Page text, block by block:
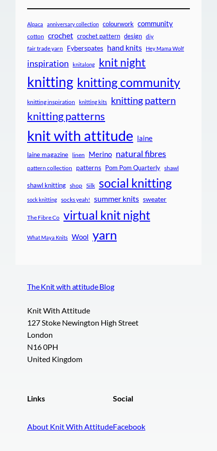
Alpaca anniversary collection colourwork community
cotton crochet crochet pattern design diy
fair trade yarn Fyberspates hand knits Hey Mama Wolf
inspiration knitalong knit night
knitting knitting community
knitting inspiration knitting kits knitting pattern
knitting patterns
knit with attitude laine
laine magazine linen Merino natural fibres
pattern collection patterns Pom Pom Quarterly shawl
shawl knitting shop Silk social knitting
sock knitting socks yeah! summer knits sweater
The Fibre Co virtual knit night
What Maya Knits Wool yarn
The Knit with attitude Blog
Knit With Attitude
127 Stoke Newington High Street
London
N16 0PH
United Kingdom
Links
About Knit With Attitude
Social
Facebook